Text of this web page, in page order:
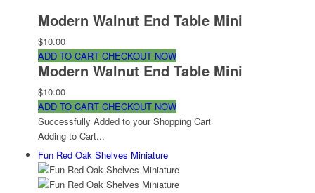
Modern Walnut End Table Mini
$10.00
ADD TO CART CHECKOUT NOW
Modern Walnut End Table Mini
$10.00
ADD TO CART CHECKOUT NOW
Successfully Added to your Shopping Cart
Adding to Cart...
Fun Red Oak Shelves Miniature